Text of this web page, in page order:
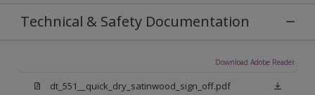
Technical & Safety Documentation
Download Adobe Reader
dt_551__quick_dry_satinwood_sign_off.pdf